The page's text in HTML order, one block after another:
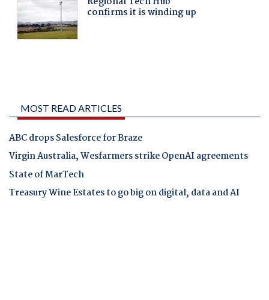
MOST READ ARTICLES
ABC drops Salesforce for Braze
Virgin Australia, Wesfarmers strike OpenAI agreements
State of MarTech
Treasury Wine Estates to go big on digital, data and AI